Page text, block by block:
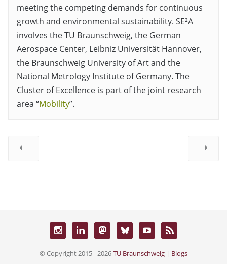
meeting the competing demands for continuous
growth and environmental sustainability. SE²A
involves the TU Braunschweig, the German
Aerospace Center, Leibniz Universität Hannover,
the Braunschweig University of Art and the
National Metrology Institute of Germany. The
Cluster of Excellence is part of the joint research
area “Mobility”.
© Copyright 2015 - 2026TU Braunschweig | Blogs